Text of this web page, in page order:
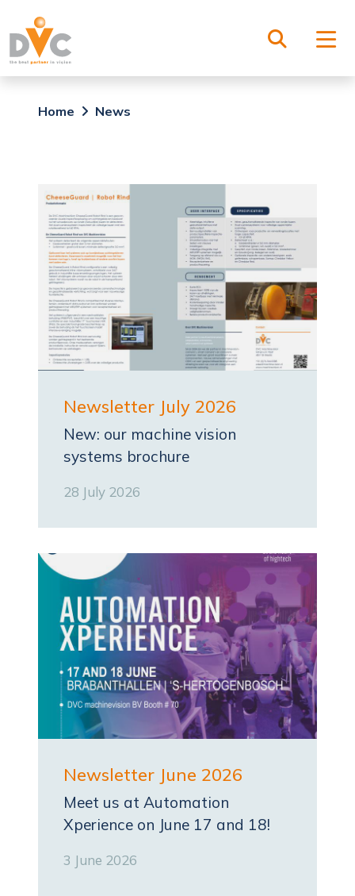
Home News
Newsletter July 2026
New: our machine vision
systems brochure
28 July 2026
Newsletter June 2026
Meet us at Automation
Xperience on June 17 and 18!
3 June 2026